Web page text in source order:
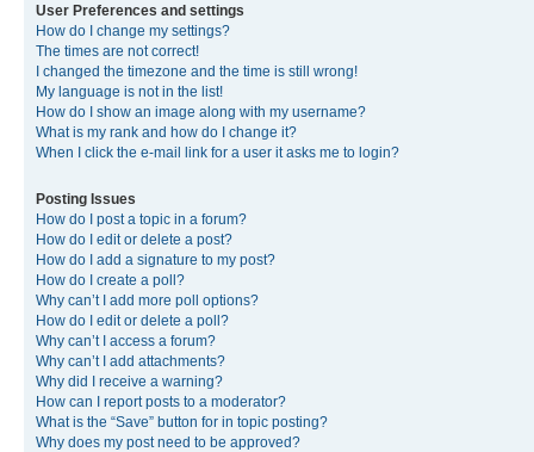
User Preferences and settings
How do I change my settings?
The times are not correct!
I changed the timezone and the time is still wrong!
My language is not in the list!
How do I show an image along with my username?
What is my rank and how do I change it?
When I click the e-mail link for a user it asks me to login?
Posting Issues
How do I post a topic in a forum?
How do I edit or delete a post?
How do I add a signature to my post?
How do I create a poll?
Why can’t I add more poll options?
How do I edit or delete a poll?
Why can’t I access a forum?
Why can’t I add attachments?
Why did I receive a warning?
How can I report posts to a moderator?
What is the “Save” button for in topic posting?
Why does my post need to be approved?